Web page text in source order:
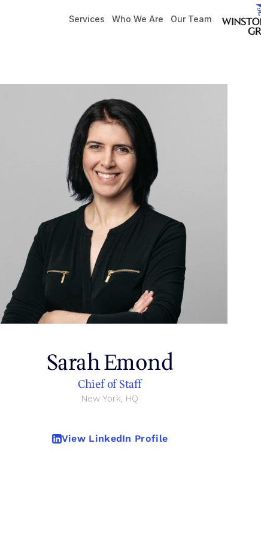
Services Who We Are Our Team
Sarah Emond
Chief of Staff
New York, HQ
View LinkedIn Profile